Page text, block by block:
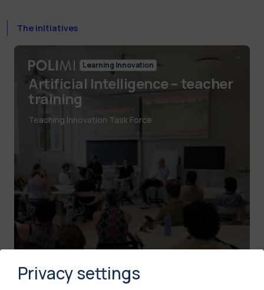
The initiatives
Learning Innovation
Artificial Intelligence – teacher
training
Teaching Innovation Task Force
Privacy settings